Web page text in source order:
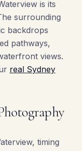
is its
surrounding
backdrops
pathways,
views.
real Sydney
timing